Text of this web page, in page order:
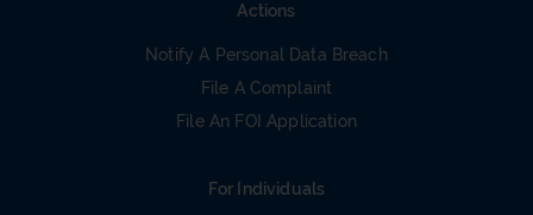
Actions
Notify A Personal Data Breach
File A Complaint
File An FOI Application
For Individuals